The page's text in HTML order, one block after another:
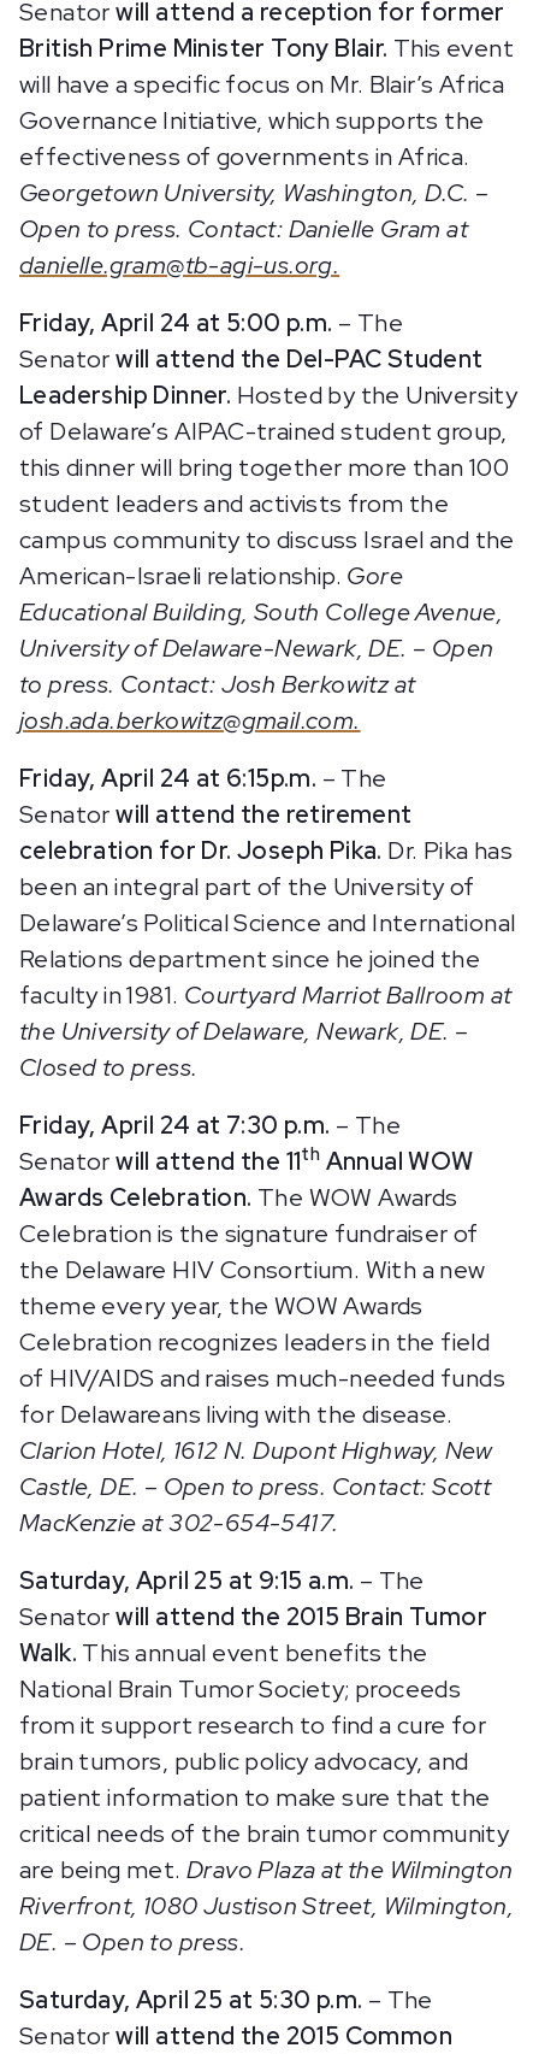
Senatorwill attend a reception for former
British Prime Minister Tony Blair. This event
will have a specific focus on Mr. Blair’s Africa
Governance Initiative, which supports the
effectiveness of governments in Africa.
Georgetown University, Washington, D.C. –
Open to press. Contact: Danielle Gram at
danielle.gram@tb-agi-us.org.
Friday, April 24 at 5:00 p.m. – The
Senatorwill attend the Del-PAC Student
Leadership Dinner. Hosted by the University
of Delaware’s AIPAC-trained student group,
this dinner will bring together more than 100
student leaders and activists from the
campus community to discuss Israel and the
American-Israeli relationship. Gore
Educational Building, South College Avenue,
University of Delaware-Newark, DE. – Open
to press. Contact: Josh Berkowitz at
josh.ada.berkowitz@gmail.com.
Friday, April 24 at 6:15p.m. – The
Senatorwill attend the retirement
celebration for Dr. Joseph Pika. Dr. Pika has
been an integral part of the University of
Delaware’s Political Science and International
Relations department since he joined the
faculty in 1981. Courtyard Marriot Ballroom at
the University of Delaware, Newark, DE. –
Closed to press.
Friday, April 24 at 7:30 p.m. – The
Senatorwill attend the 11th Annual WOW
Awards Celebration. The WOW Awards
Celebration is the signature fundraiser of
the Delaware HIV Consortium. With a new
theme every year, the WOW Awards
Celebration recognizes leaders in the field
of HIV/AIDS and raises much-needed funds
for Delawareans living with the disease.
Clarion Hotel, 1612 N. Dupont Highway, New
Castle, DE. – Open to press. Contact: Scott
MacKenzie at 302-654-5417.
Saturday, April 25 at 9:15 a.m. – The
Senatorwill attend the 2015 Brain Tumor
Walk. This annual event benefits the
National Brain Tumor Society; proceeds
from it support research to find a cure for
brain tumors, public policy advocacy, and
patient information to make sure that the
critical needs of the brain tumor community
are being met. Dravo Plaza at the Wilmington
Riverfront, 1080 Justison Street, Wilmington,
DE. – Open to press.
Saturday, April 25 at 5:30 p.m. – The
Senatorwill attend the 2015 Common